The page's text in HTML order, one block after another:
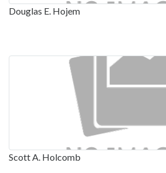
Douglas E. Hojem
Scott A. Holcomb